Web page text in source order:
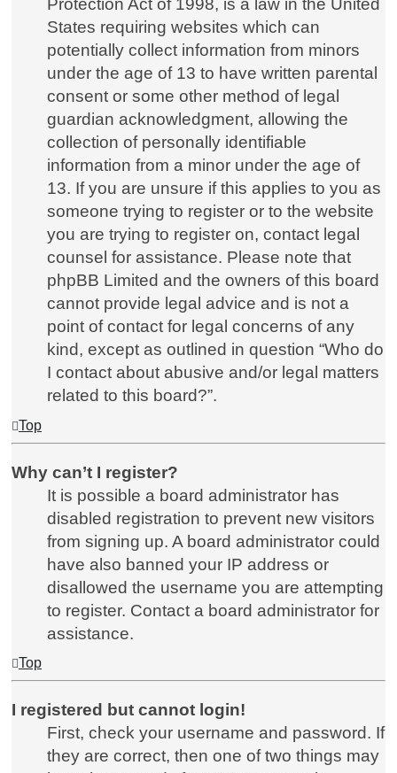
Protection Act of 1998, is a law in the United
States requiring websites which can
potentially collect information from minors
under the age of 13 to have written parental
consent or some other method of legal
guardian acknowledgment, allowing the
collection of personally identifiable
information from a minor under the age of
13. If you are unsure if this applies to you as
someone trying to register or to the website
you are trying to register on, contact legal
counsel for assistance. Please note that
phpBB Limited and the owners of this board
cannot provide legal advice and is not a
point of contact for legal concerns of any
kind, except as outlined in question “Who do
I contact about abusive and/or legal matters
related to this board?”.
Top
Why can’t I register?
It is possible a board administrator has
disabled registration to prevent new visitors
from signing up. A board administrator could
have also banned your IP address or
disallowed the username you are attempting
to register. Contact a board administrator for
assistance.
Top
I registered but cannot login!
First, check your username and password. If
they are correct, then one of two things may